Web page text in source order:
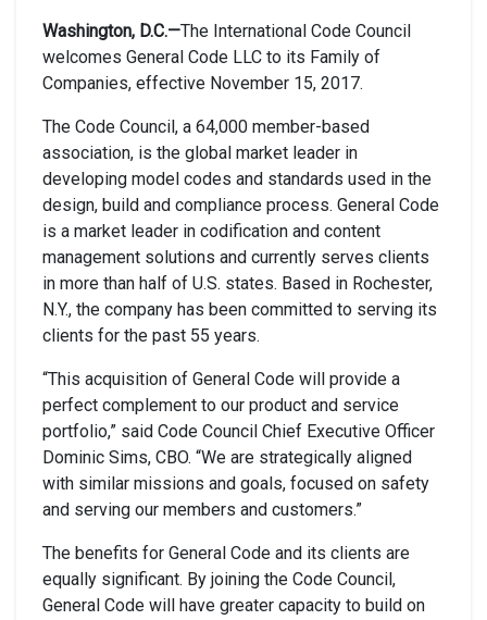
Washington, D.C.—The International Code Council
welcomes General Code LLC to its Family of
Companies, effective November 15, 2017.
The Code Council, a 64,000 member-based
association, is the global market leader in
developing model codes and standards used in the
design, build and compliance process. General Code
is a market leader in codification and content
management solutions and currently serves clients
in more than half of U.S. states. Based in Rochester,
N.Y., the company has been committed to serving its
clients for the past 55 years.
“This acquisition of General Code will provide a
perfect complement to our product and service
portfolio,” said Code Council Chief Executive Officer
Dominic Sims, CBO. “We are strategically aligned
with similar missions and goals, focused on safety
and serving our members and customers.”
The benefits for General Code and its clients are
equally significant. By joining the Code Council,
General Code will have greater capacity to build on